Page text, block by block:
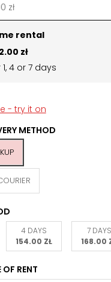
zł
rental
zł
4 or 7 days
- try it on
METHOD
4 DAYS
154.00 ZŁ
7 DAYS
168.00
RENT